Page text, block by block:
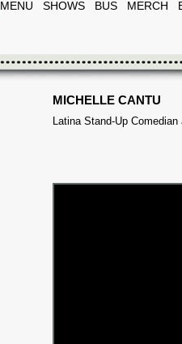
MENU SHOWS BUS MERCH
MICHELLE CANTU
Latina Stand-Up